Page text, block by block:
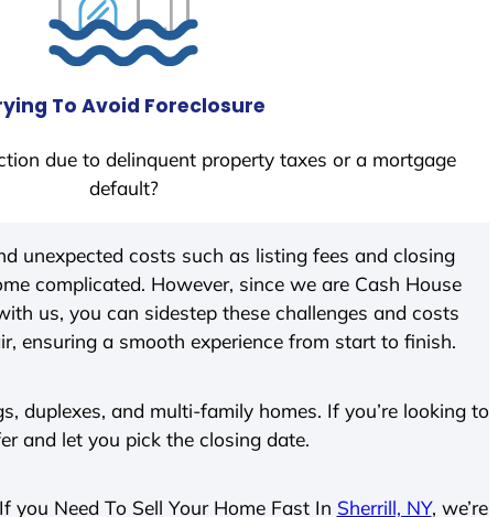
To Avoid Foreclosure
due to delinquent property taxes or a mortgage
default?
unexpected costs such as listing fees and closing
complicated. However, since we are Cash House
us, you can sidestep these challenges and costs
ensuring a smooth experience from start to finish.
duplexes, and multi-family homes. If you’re looking to
and let you pick the closing date.
Need To Sell Your Home Fast In Sherrill, NY, we’re